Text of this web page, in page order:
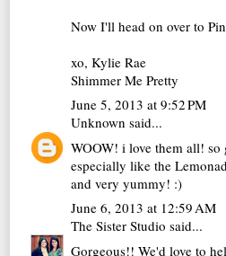
Now I'll head on over to
xo, Kylie Rae
Shimmer Me Pretty
June 5, 2013 at 9:52 PM
Unknown said...
WOOW! i love them all!
especially like the
and very yummy! :)
June 6, 2013 at 12:59 AM
The Sister Studio said...
Gorgeous!! We'd love to